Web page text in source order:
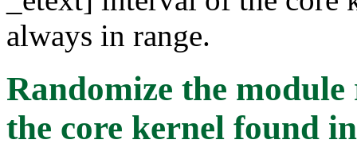
always in range.
Randomize the
the core kernel found